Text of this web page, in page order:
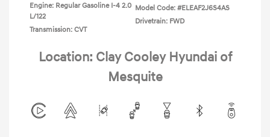
Engine: Regular Gasoline I-4 2.0
L/122
Transmission: CVT
Model Code: #ELEAF2J6S4AS
Drivetrain: FWD
Location: Clay Cooley Hyundai of
Mesquite